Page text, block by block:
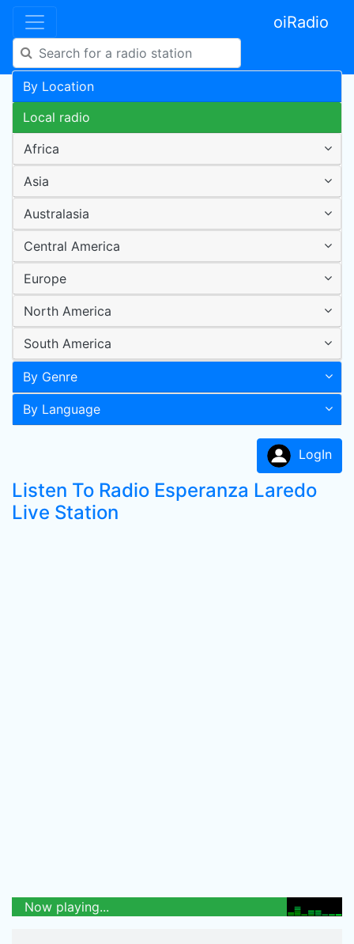
oiRadio
By Location
Local radio
Africa
Asia
Australasia
Central America
Europe
North America
South America
By Genre
By Language
LogIn
Listen To Radio Esperanza Laredo
Live Station
Now playing...